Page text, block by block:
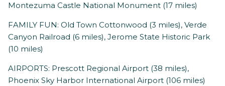
Montezuma Castle National Monument (17 miles)
FAMILY FUN: Old Town Cottonwood (3 miles), Verde
Canyon Railroad (6 miles), Jerome State Historic Park
(10 miles)
AIRPORTS: Prescott Regional Airport (38 miles),
Phoenix Sky Harbor International Airport (106 miles)